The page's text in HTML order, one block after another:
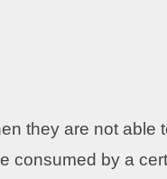
they are not able
consumed by a